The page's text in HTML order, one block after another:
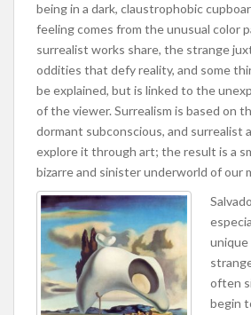
being in a dark, claustrophobic
feeling comes from the unusual color
surrealist works share, the strange
oddities that defy reality, and some
be explained, but is linked to the
of the viewer. Surrealism is based on
dormant subconscious, and
explore it through art; the result is a
bizarre and sinister underworld of our
unique
often
begin